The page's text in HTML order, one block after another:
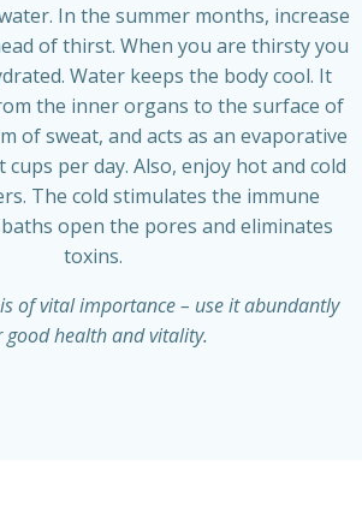
In the summer months, increase
of thirst. When you are thirsty you
Water keeps the body cool. It
the inner organs to the surface of
of sweat, and acts as an evaporative
per day. Also, enjoy hot and cold
The cold stimulates the immune
open the pores and eliminates
toxins.
of vital importance – use it abundantly
good health and vitality.